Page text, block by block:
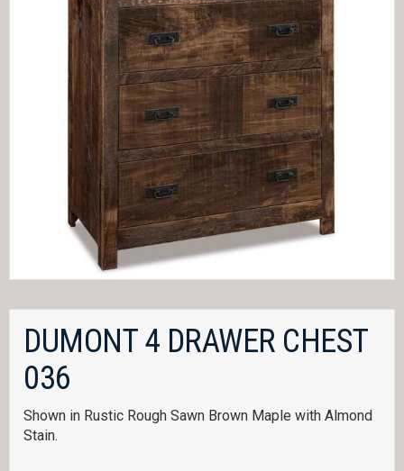
DUMONT 4 DRAWER CHEST
036
Shown in Rustic Rough Sawn Brown Maple with Almond
Stain.